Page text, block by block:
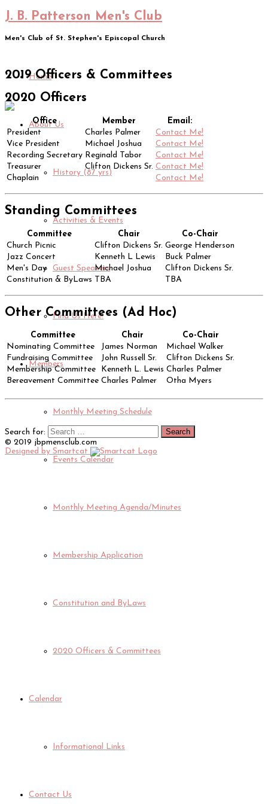
J. B. Patterson Men's Club
Men's Club of St. Stephen's Episcopal Church
Home
About Us
History (87 yrs)
Activities & Events
Guest Speakers
Find Us Here!
Members
Monthly Meeting Schedule
Events Calendar
Monthly Meeting Agenda/Minutes
Membership Application
Constitution and ByLaws
2020 Officers & Committees
Calendar
Informational Links
Contact Us
2019 Officers & Committees
2020 Officers
Office Member
Email:
President
Charles Palmer
Contact Me!
Vice President
Michael Joshua
Contact Me!
Recording Secretary Reginald Tabor
Contact Me!
Treasurer
Clifton Dickens Sr. Contact Me!
Chaplain
Contact Me!
Standing Committees
Committee Chair
Co-Chair
Church Picnic
Clifton Dickens Sr. George Henderson
Jazz Concert
Kenneth L Lewis
Buck Palmer
Men's Day
Michael Joshua
Clifton Dickens Sr.
Constitution & ByLaws TBA TBA
Other Committees (Ad Hoc)
Committee Chair
Co-Chair
Nominating Committee
James Norman
Michael Walker
Fundraising Committee
John Russell Sr.
Clifton Dickens Sr.
Membership Committee
Kenneth L. Lewis Charles Palmer
Bereavement Committee Charles Palmer Otha Myers
Search for:
© 2019 jbpmensclub.com
Designed by Smartcat